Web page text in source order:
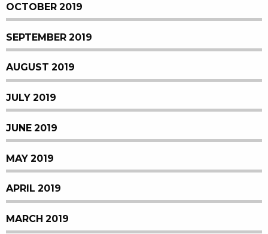
OCTOBER 2019
SEPTEMBER 2019
AUGUST 2019
JULY 2019
JUNE 2019
MAY 2019
APRIL 2019
MARCH 2019